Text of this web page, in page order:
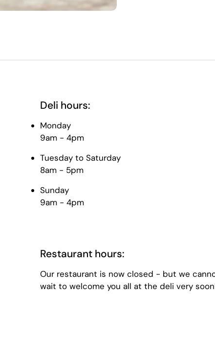
Deli hours:
Monday
9am - 4pm
Tuesday to Saturday
8am - 5pm
Sunday
9am - 4pm
Restaurant hours:
Our restaurant is now closed - but we
wait to welcome you all at the deli very